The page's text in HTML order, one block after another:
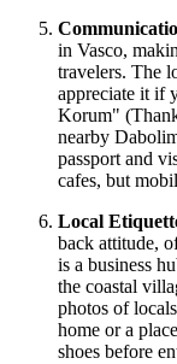
in Vasco,
travelers. The
appreciate it if
Korum"
nearby
passport and
cafes, but
Local
back attitude,
is a business
the coastal
photos of
home or a
shoes before